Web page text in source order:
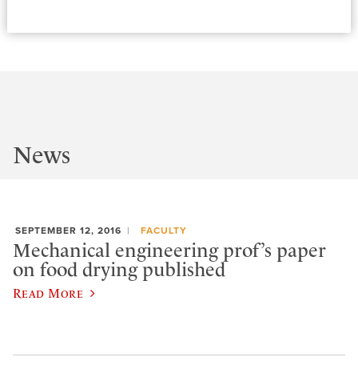
News
SEPTEMBER 12, 2016 FACULTY
Mechanical engineering prof’s paper
on food drying published
Read More